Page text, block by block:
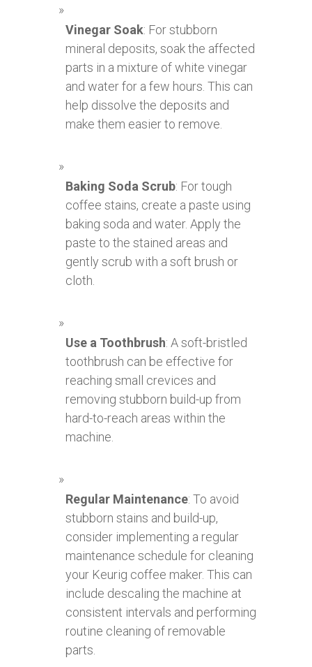
Vinegar Soak: For stubborn
mineral deposits, soak the affected
parts in a mixture of white vinegar
and water for a few hours. This can
help dissolve the deposits and
make them easier to remove.
Baking Soda Scrub: For tough
coffee stains, create a paste using
baking soda and water. Apply the
paste to the stained areas and
gently scrub with a soft brush or
cloth.
Use a Toothbrush: A soft-bristled
toothbrush can be effective for
reaching small crevices and
removing stubborn build-up from
hard-to-reach areas within the
machine.
Regular Maintenance: To avoid
stubborn stains and build-up,
consider implementing a regular
maintenance schedule for cleaning
your Keurig coffee maker. This can
include descaling the machine at
consistent intervals and performing
routine cleaning of removable
parts.